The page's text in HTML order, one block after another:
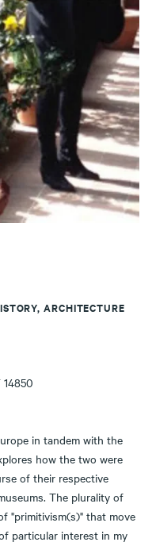
ARCHITECTURE
14850
in tandem with the
how the two were
of their respective
The plurality of
"primitivism(s)" that move
particular interest in my